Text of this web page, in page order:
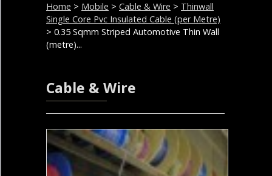
Home > Mobile > Cable & Wire > Thinwall
Single Core Pvc Insulated Cable (per Metre)
> 0.35 Sqmm Striped Automotive Thin Wall
(metre)...
Cable & Wire